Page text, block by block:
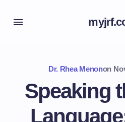
Dr. Rhea Menonon
Speaking